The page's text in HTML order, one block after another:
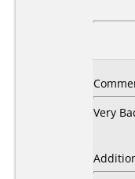
Very